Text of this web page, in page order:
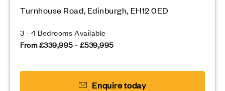
Turnhouse Road, Edinburgh, EH12 0ED
3 - 4 Bedrooms Available
From £339,995 - £539,995
Enquire today